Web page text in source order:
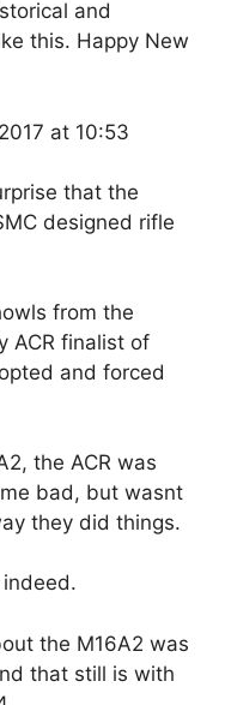
and
this. Happy New
at 10:53
that the
designed rifle
from the
ACR finalist of
and forced
the ACR was
bad, but wasnt
they did things.
the M16A2 was
that still is with